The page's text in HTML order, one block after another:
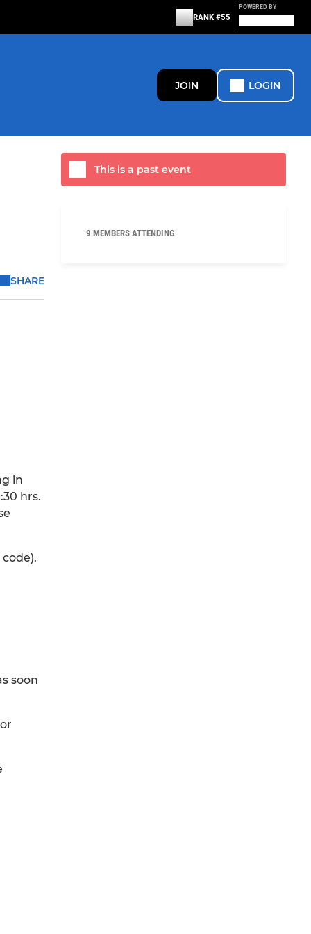
RANK #55
POWERED BY
JOIN LOGIN
SHARE
in
hrs.
soon
This is a past event
9 MEMBERS ATTENDING